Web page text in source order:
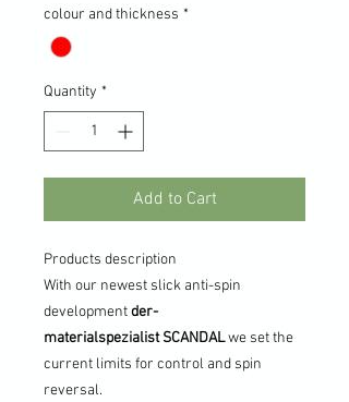
colour and thickness *
Quantity *
Add to Cart
Products description
With our newest slick anti-spin
developmentder-
materialspezialist SCANDALwe set the
current limits for control and spin
reversal.